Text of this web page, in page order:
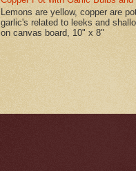
Lemons are yellow, copper are
garlic's related to leeks and
on canvas board, 10" x 8"